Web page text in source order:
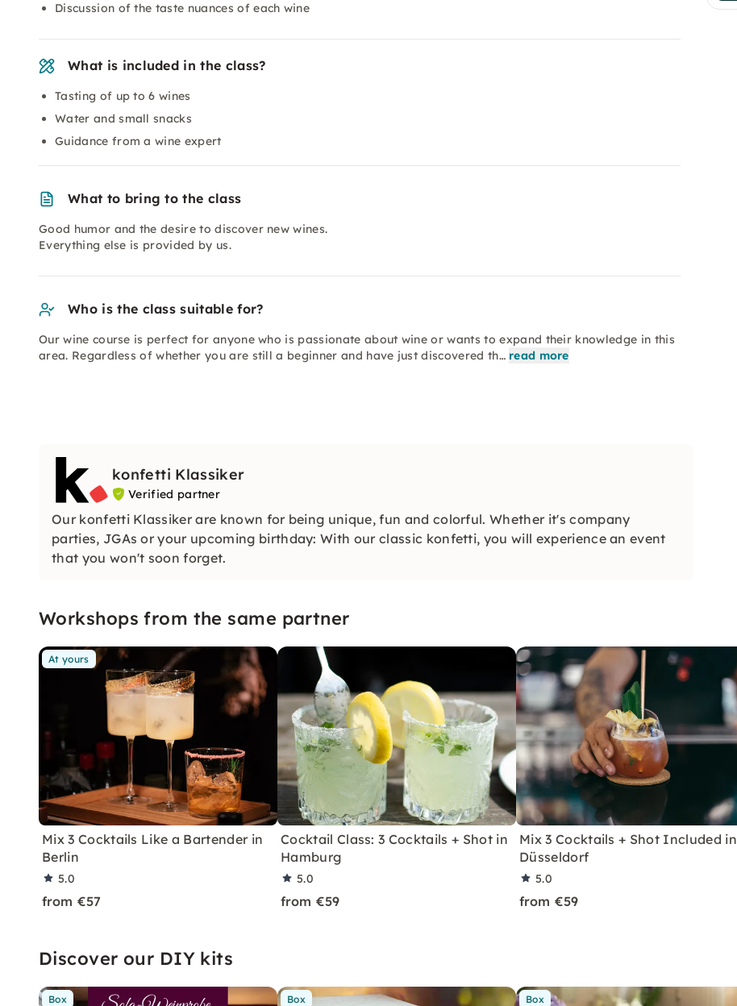
Discussion of the taste nuances of each wine
What is included in the class?
Tasting of up to 6 wines
Water and small snacks
Guidance from a wine expert
What to bring to the class
Good humor and the desire to discover new wines.
Everything else is provided by us.
Who is the class suitable for?
Our wine course is perfect for anyone who is passionate about wine or wants to expand their knowledge in this
area. Regardless of whether you are still a beginner and have just discovered th… read more
konfetti Klassiker
Verified partner
Our konfetti Klassiker are known for being unique, fun and colorful. Whether it's company
parties, JGAs or your upcoming birthday: With our classic konfetti, you will experience an event
that you won't soon forget.
Workshops from the same partner
At yours
Mix 3 Cocktails Like a Bartender in
Berlin
5.0
from €57
Cocktail Class: 3 Cocktails + Shot in
Hamburg
5.0
from €59
Mix 3 Cocktails + Shot Included in
Düsseldorf
5.0
from €59
Discover our DIY kits
Box Box Box